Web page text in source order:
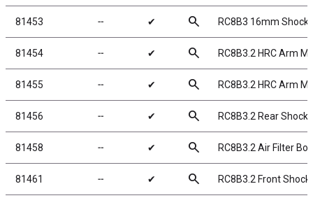
81453 ╌ ✔ search RC8B3 16mm
81454 ╌ ✔ search RC8B3.2 HRC Arm
81455 ╌ ✔ search RC8B3.2 HRC Arm
81456 ╌ ✔ search RC8B3.2 Rear
81458 ╌ ✔ search RC8B3.2 Air Filter
81461 ╌ ✔ search RC8B3.2 Front Shock